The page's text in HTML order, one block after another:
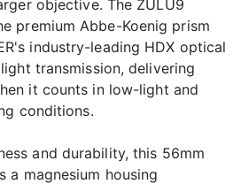
objective. The ZULU9
premium Abbe-Koenig prism
industry-leading HDX optical
transmission, delivering
it counts in low-light and
conditions.
and durability, this 56mm
a magnesium housing